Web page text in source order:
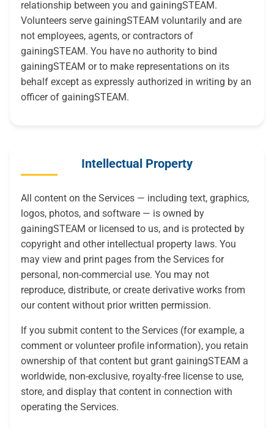
relationship between you and gainingSTEAM.
Volunteers serve gainingSTEAM voluntarily and are
not employees, agents, or contractors of
gainingSTEAM. You have no authority to bind
gainingSTEAM or to make representations on its
behalf except as expressly authorized in writing by an
officer of gainingSTEAM.
Intellectual Property
All content on the Services — including text, graphics,
logos, photos, and software — is owned by
gainingSTEAM or licensed to us, and is protected by
copyright and other intellectual property laws. You
may view and print pages from the Services for
personal, non-commercial use. You may not
reproduce, distribute, or create derivative works from
our content without prior written permission.
If you submit content to the Services (for example, a
comment or volunteer profile information), you retain
ownership of that content but grant gainingSTEAM a
worldwide, non-exclusive, royalty-free license to use,
store, and display that content in connection with
operating the Services.